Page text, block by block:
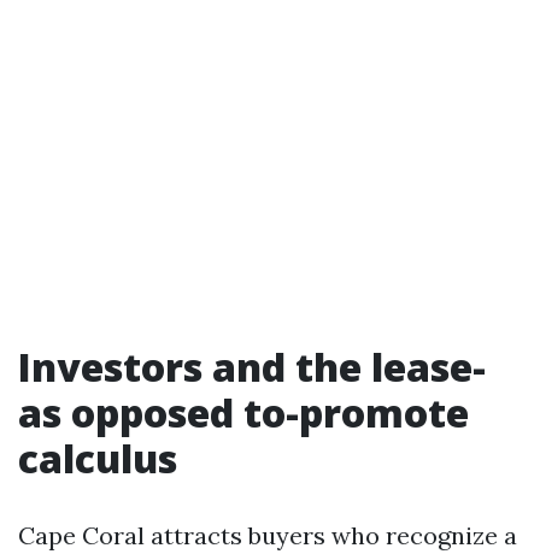
Investors and the lease-
as opposed to-promote
calculus
Cape Coral attracts buyers who recognize a